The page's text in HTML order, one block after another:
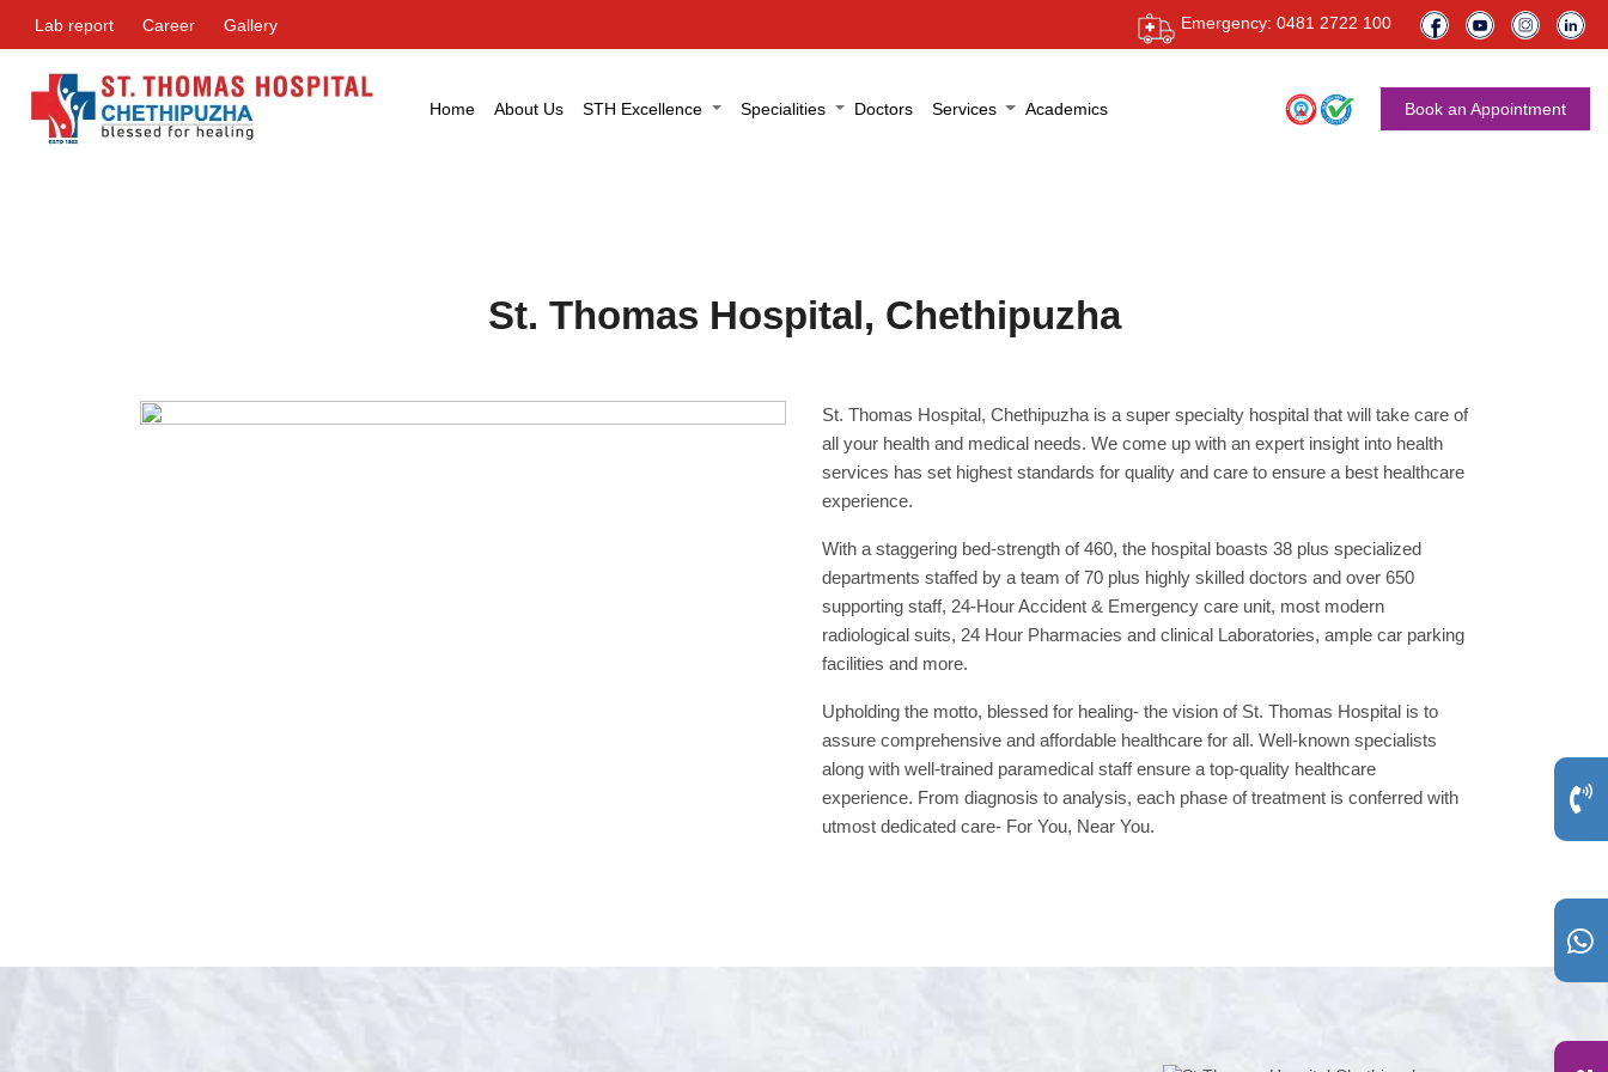
Lab report Career Gallery Emergency: 0481 2722 100
Home About Us STH Excellence Specialities Doctors Services Academics Book an Appointment
St. Thomas Hospital, Chethipuzha
St. Thomas Hospital, Chethipuzha is a super specialty hospital that will take care of
all your health and medical needs. We come up with an expert insight into health
services has set highest standards for quality and care to ensure a best healthcare
experience.
With a staggering bed-strength of 460, the hospital boasts 38 plus specialized
departments staffed by a team of 70 plus highly skilled doctors and over 650
supporting staff, 24-Hour Accident & Emergency care unit, most modern
radiological suits, 24 Hour Pharmacies and clinical Laboratories, ample car parking
facilities and more.
Upholding the motto, blessed for healing- the vision of St. Thomas Hospital is to
assure comprehensive and affordable healthcare for all. Well-known specialists
along with well-trained paramedical staff ensure a top-quality healthcare
experience. From diagnosis to analysis, each phase of treatment is conferred with
utmost dedicated care- For You, Near You.